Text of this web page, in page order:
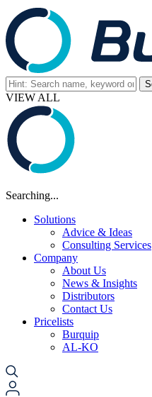
VIEW ALL
Searching...
Solutions
Advice & Ideas
Consulting Services
Company
About Us
News & Insights
Distributors
Contact Us
Pricelists
Burquip
AL-KO